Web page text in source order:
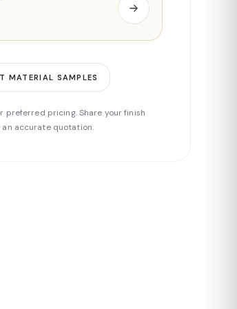
MATERIAL SAMPLES
pricing. Share your finish
accurate quotation.